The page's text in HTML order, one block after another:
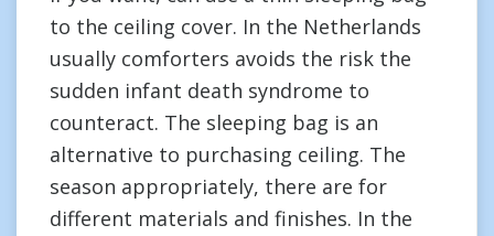
to the ceiling cover. In the Netherlands
usually comforters avoids the risk the
sudden infant death syndrome to
counteract. The sleeping bag is an
alternative to purchasing ceiling. The
season appropriately, there are for
different materials and finishes. In the